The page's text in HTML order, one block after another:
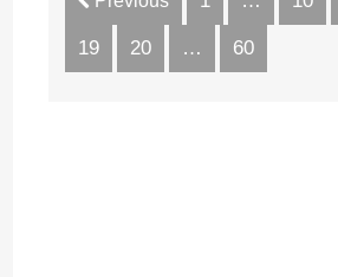
19 20 … 60